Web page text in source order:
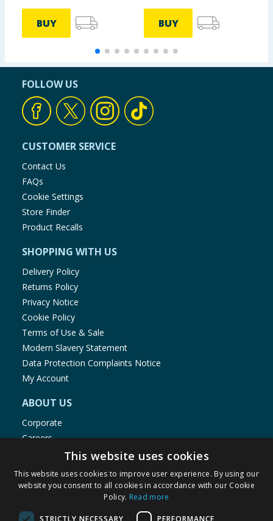
BUY BUY
FOLLOW US
CUSTOMER SERVICE
Contact Us
FAQs
Cookie Settings
Store Finder
Product Recalls
SHOPPING WITH US
Delivery Policy
Returns Policy
Privacy Notice
Cookie Policy
Terms of Use & Sale
Modern Slavery Statement
Data Protection Complaints Notice
My Account
ABOUT US
Corporate
Careers
Store Locator
Staff Portal
This website uses cookies
This website uses cookies to improve user experience. By using our
website you consent to all cookies in accordance with our Cookie
Policy. Read more
STRICTLY NECESSARY PERFORMANCE